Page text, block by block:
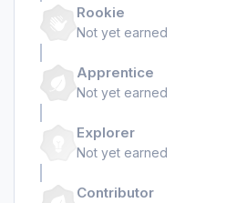
Rookie
Not yet earned
Apprentice
Not yet earned
Explorer
Not yet earned
Contributor